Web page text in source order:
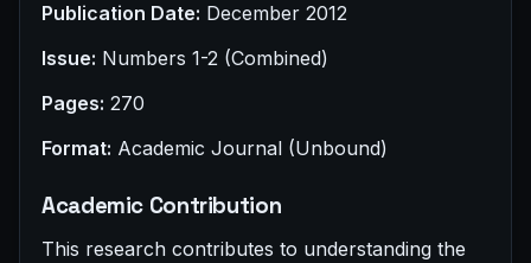
Publication Date: December 2012
Issue: Numbers 1-2 (Combined)
Pages: 270
Format: Academic Journal (Unbound)
Academic Contribution
This research contributes to understanding the